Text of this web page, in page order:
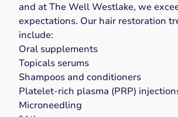
and at The Well Westlake, we
expectations. Our hair restoration
include:
Oral supplements
Topicals serums
Shampoos and conditioners
Platelet-rich plasma (PRP)
Microneedling